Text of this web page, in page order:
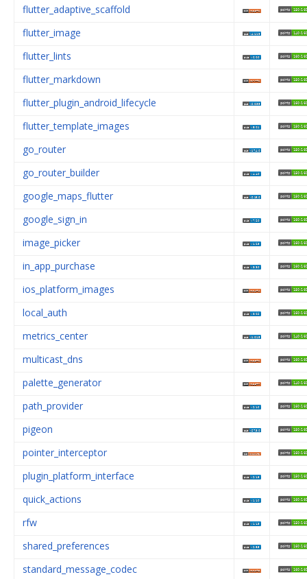
flutter_adaptive_scaffold
flutter_image
flutter_lints
flutter_markdown
flutter_plugin_android_lifecycle
flutter_template_images
go_router
go_router_builder
google_maps_flutter
google_sign_in
image_picker
in_app_purchase
ios_platform_images
local_auth
metrics_center
multicast_dns
palette_generator
path_provider
pigeon
pointer_interceptor
plugin_platform_interface
quick_actions
rfw
shared_preferences
standard_message_codec